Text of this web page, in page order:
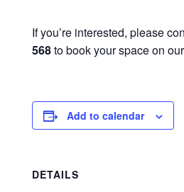
If you’re interested, please
568to book your space on
Add to calendar
DETAILS